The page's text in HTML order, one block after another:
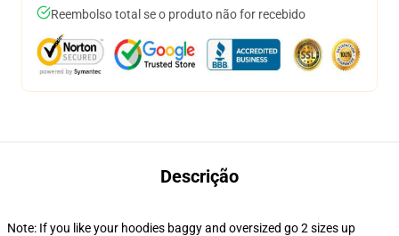
Reembolso total se o produto não for recebido
Descrição
Note: If you like your hoodies baggy and oversized go 2 sizes up